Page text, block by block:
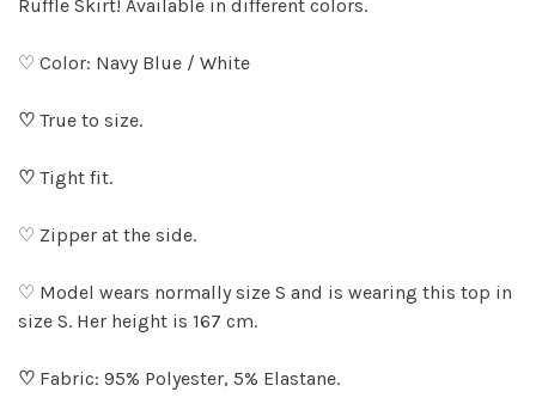
Ruffle Skirt! Available in different colors.
♡ Color: Navy Blue / White
♡ True to size.
♡ Tight fit.
♡ Zipper at the side.
♡ Model wears normally size S and is wearing this top in
size S. Her height is 167 cm.
♡ Fabric: 95% Polyester, 5% Elastane.